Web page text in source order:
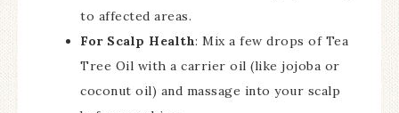
to affected areas.
For Scalp Health: Mix a few drops of Tea
Tree Oil with a carrier oil (like jojoba or
coconut oil) and massage into your scalp